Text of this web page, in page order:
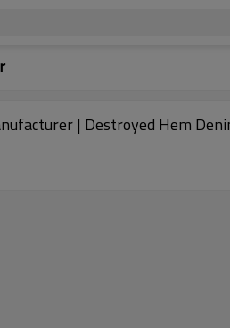
| Destroyed Hem